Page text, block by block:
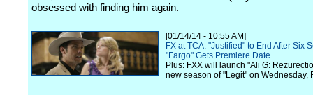
obsessed with finding him again.
[01/14/14 - 10:55 AM]
FX at TCA: "Justified" to End After Six
"Fargo" Gets Premiere Date
Plus: FXX will launch "Ali G:
new season of "Legit" on Wednesday,